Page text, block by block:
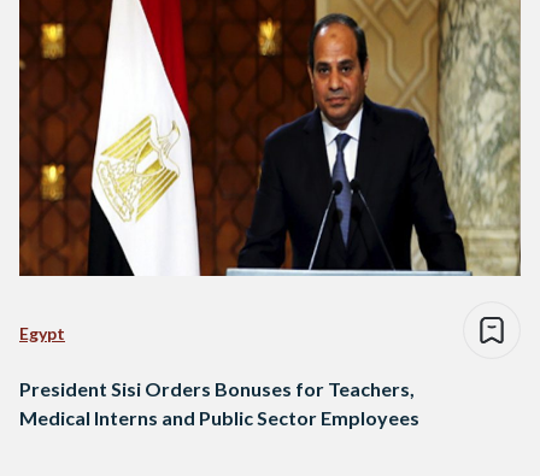
Egypt
President Sisi Orders Bonuses for Teachers,
Medical Interns and Public Sector Employees